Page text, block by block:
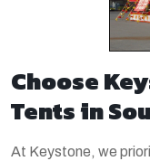
Choose
Tents in
At Keystone, we